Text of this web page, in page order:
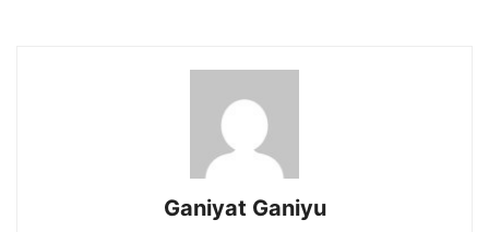
Ganiyat Ganiyu